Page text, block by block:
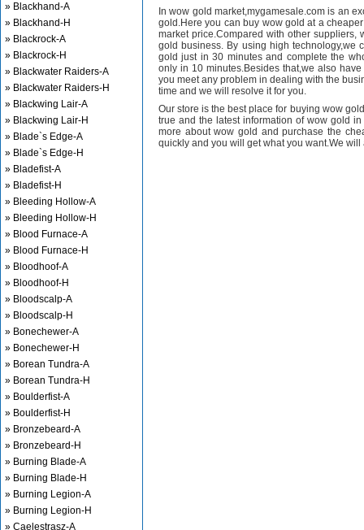
» Blackhand-A
» Blackhand-H
» Blackrock-A
» Blackrock-H
» Blackwater Raiders-A
» Blackwater Raiders-H
» Blackwing Lair-A
» Blackwing Lair-H
» Blade`s Edge-A
» Blade`s Edge-H
» Bladefist-A
» Bladefist-H
» Bleeding Hollow-A
» Bleeding Hollow-H
» Blood Furnace-A
» Blood Furnace-H
» Bloodhoof-A
» Bloodhoof-H
» Bloodscalp-A
» Bloodscalp-H
» Bonechewer-A
» Bonechewer-H
» Borean Tundra-A
» Borean Tundra-H
» Boulderfist-A
» Boulderfist-H
» Bronzebeard-A
» Bronzebeard-H
» Burning Blade-A
» Burning Blade-H
» Burning Legion-A
» Burning Legion-H
» Caelestrasz-A
In wow gold market,mygamesale.com is an
gold.Here you can buy wow gold at a
market price.Compared with other suppliers,
gold business. By using high technology,we
gold just in 30 minutes and complete the
only in 10 minutes.Besides that,we also
you meet any problem in dealing with the
time and we will resolve it for you.
Our store is the best place for buying wow
true and the latest information of wow gold
more about wow gold and purchase the
quickly and you will get what you want.We will